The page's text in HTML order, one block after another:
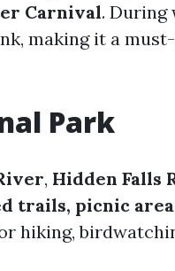
Carnival. During
making it a
Park
, Hidden Falls
trails, picnic
hiking,